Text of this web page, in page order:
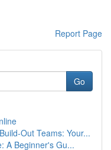
Report Page
Go
Out Teams: Your...
A Beginner's Gu...